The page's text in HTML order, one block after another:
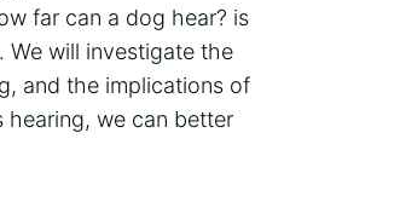
far can a dog hear? is
We will investigate the
and the implications of
hearing, we can better